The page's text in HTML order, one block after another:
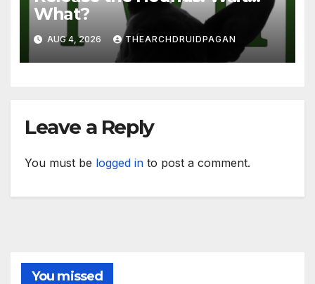
What?
AUG 4, 2026 THEARCHDRUIDPAGAN
Leave a Reply
You must be logged in to post a comment.
You missed